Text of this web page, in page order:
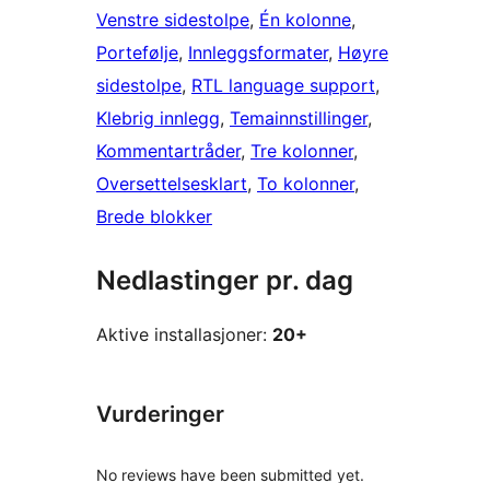
Venstre sidestolpe, Én kolonne
Portefølje, Innleggsformater, Høyre
sidestolpe, RTL language support
Klebrig innlegg, Temainnstillinger
Kommentartråder, Tre kolonner
Oversettelsesklart, To kolonner
Brede blokker
Nedlastinger pr. dag
Aktive installasjoner: 20+
Vurderinger
No reviews have been submitted yet.